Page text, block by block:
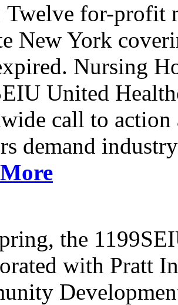
for-profit
New York
Nursing
United
call to action
demand
the
with Pratt